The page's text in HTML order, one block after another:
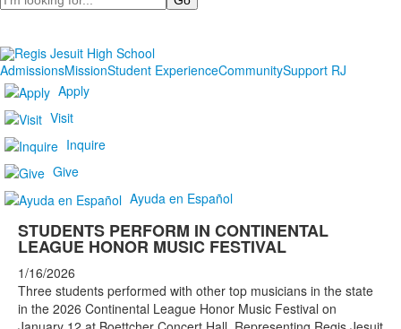
AdmissionsMissionStudent ExperienceCommunitySupport RJ
Apply
Visit
Inquire
Give
Ayuda en Español
STUDENTS PERFORM IN CONTINENTAL
LEAGUE HONOR MUSIC FESTIVAL
1/16/2026
Three students performed with other top musicians in the state
in the 2026 Continental League Honor Music Festival on